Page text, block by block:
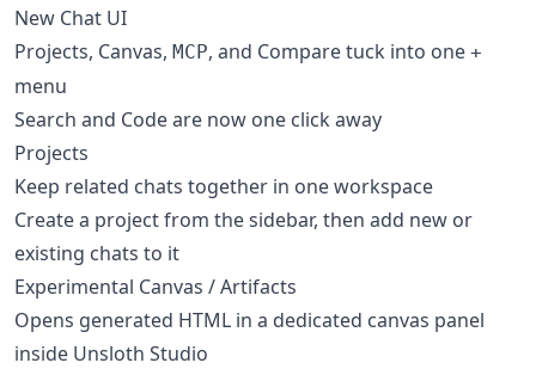
New Chat UI
Projects, Canvas, MCP, and Compare tuck into one +
menu
Search and Code are now one click away
Projects
Keep related chats together in one workspace
Create a project from the sidebar, then add new or
existing chats to it
Experimental Canvas / Artifacts
Opens generated HTML in a dedicated canvas panel
inside Unsloth Studio